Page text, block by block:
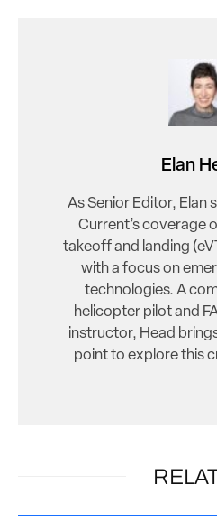
Elan
As Senior Editor, Elan
Current’s coverage
takeoff and landing
with a focus on
technologies. A
helicopter pilot and
instructor, Head
point to explore this